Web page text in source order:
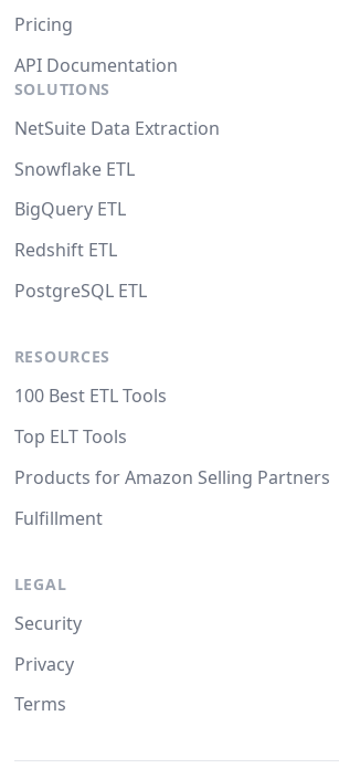
Pricing
API Documentation
SOLUTIONS
NetSuite Data Extraction
Snowflake ETL
BigQuery ETL
Redshift ETL
PostgreSQL ETL
RESOURCES
100 Best ETL Tools
Top ELT Tools
Products for Amazon Selling Partners
Fulfillment
LEGAL
Security
Privacy
Terms